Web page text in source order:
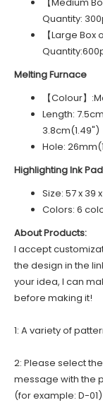
Quantity:
【Large
Melting Furnace
【Colour】
Length:
3.8cm(1.49")
Hole:
Highlighting Ink
Size: 57 x 39
Colors: 6
About Products:
I accept
the design in the
your idea, I can
before making it!
1: A variety of
2: Please select
message with the
(for example: D-01)